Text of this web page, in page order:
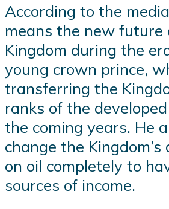
According to the
means the new future
Kingdom during the
young crown prince,
transferring the
ranks of the
the coming years. He
change the Kingdom’s
on oil completely to
sources of income.